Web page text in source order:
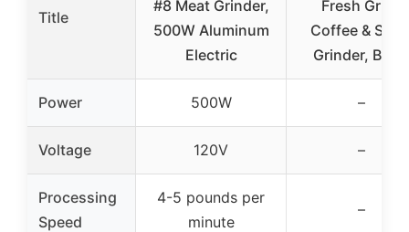
Title
#8 Meat Grinder,
500W Aluminum
Electric
Fresh Grind
Coffee &
Grinder, Black
Power 500W –
Voltage 120V –
Processing
Speed
4-5 pounds per
minute
–